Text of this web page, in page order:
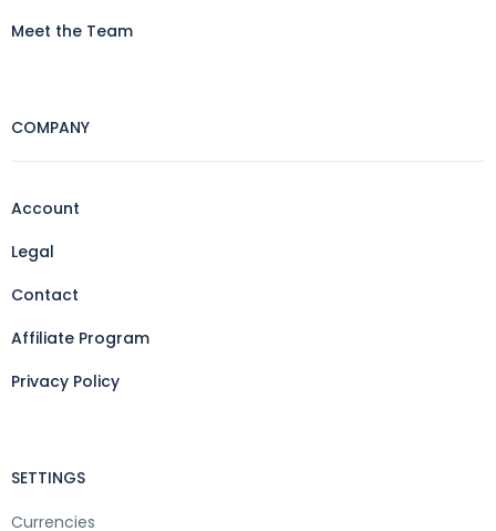
Meet the Team
COMPANY
Account
Legal
Contact
Affiliate Program
Privacy Policy
SETTINGS
Currencies